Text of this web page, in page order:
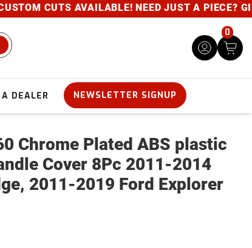
CUTS AVAILABLE! NEED JUST A PIECE?
0
DEALER NEWSLETTER SIGNUP
Chrome Plated ABS plastic
Cover 8Pc 2011-2014
2011-2019 Ford Explorer